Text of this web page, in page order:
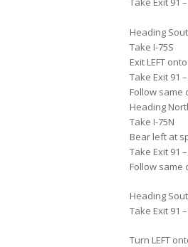
Heading
Take I-75S
Exit LEFT
Take Exit 91
Follow same
Heading
Take I-75N
Bear left at
Take Exit 91
Follow same
Heading
Take Exit 91
Turn LEFT